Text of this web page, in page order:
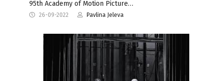
95th Academy of Motion Picture…
26-09-2022 Pavlina Jeleva